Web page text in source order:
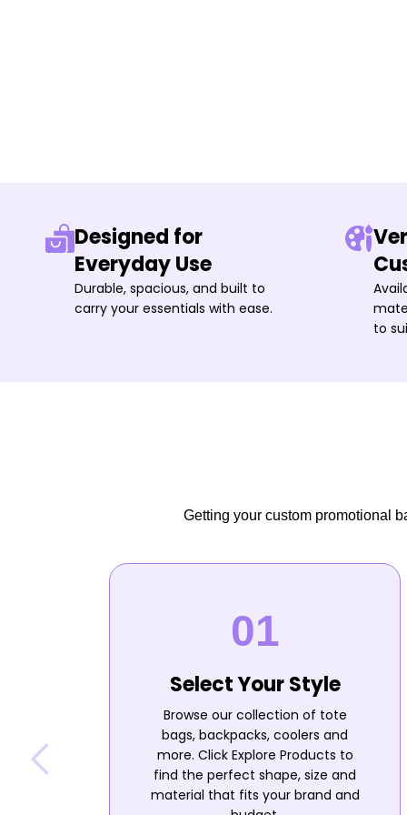
Designed for
Everyday Use
Durable, spacious, and built to
carry your essentials with ease.
to
Getting your custom promotional
Select Your Style
Browse our collection of tote
bags, backpacks, coolers and
more. Click Explore Products to
find the perfect shape, size and
material that fits your brand and